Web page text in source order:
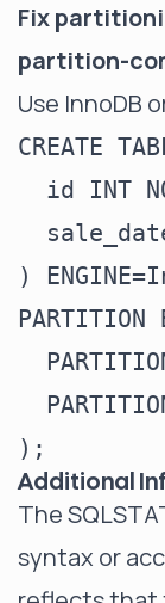
Fix
partition-
Use InnoDB
CREATE
id INT
)
Additional
The
syntax or